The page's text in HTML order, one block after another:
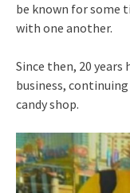
be known for some
with one another.
Since then, 20 years
business,
candy shop.